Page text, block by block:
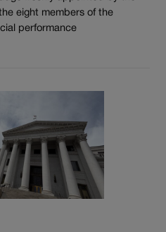
eight members of the
performance